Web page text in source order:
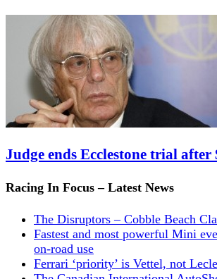
Judge ends Ecclestone trial after
Racing In Focus – Latest News
The Disruptors – Cobble Beach
Fastest and most powerful Mini
on-road use
Ferrari ‘priority’ is Vettel, not